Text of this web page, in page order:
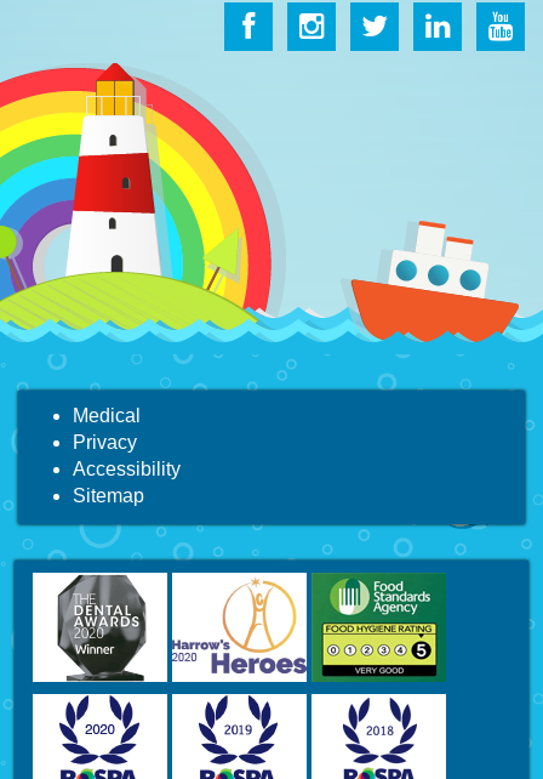
Medical
Privacy
Accessibility
Sitemap